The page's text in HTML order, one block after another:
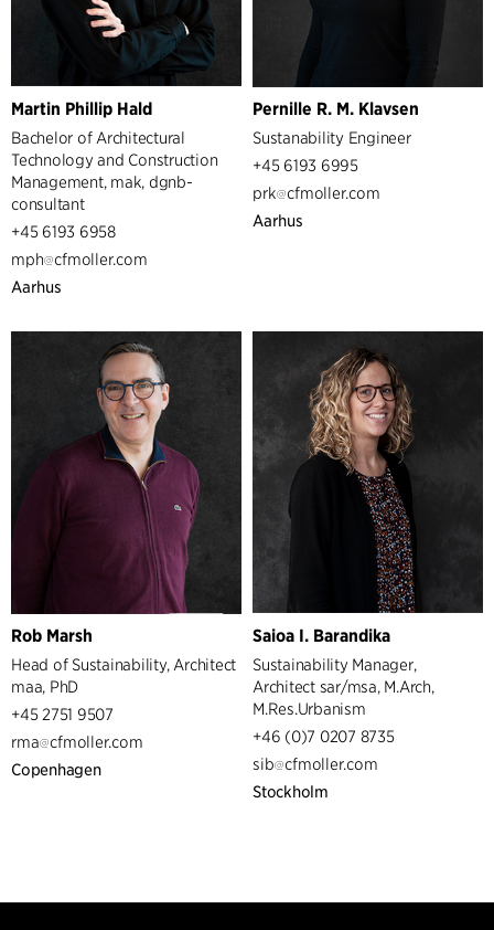
Martin Phillip Hald
Bachelor of Architectural
Technology and Construction
Management, mak, dgnb-
consultant
+45 6193 6958
mph
cfmoller.com
Aarhus
Pernille R. M. Klavsen
Sustanability Engineer
+45 6193 6995
prk
cfmoller.com
Aarhus
Rob Marsh
Head of Sustainability, Architect
maa, PhD
+45 2751 9507
rma
cfmoller.com
Copenhagen
Saioa I. Barandika
Sustainability Manager,
Architect sar/msa, M.Arch,
M.Res.Urbanism
+46 (0)7 0207 8735
sib
cfmoller.com
Stockholm